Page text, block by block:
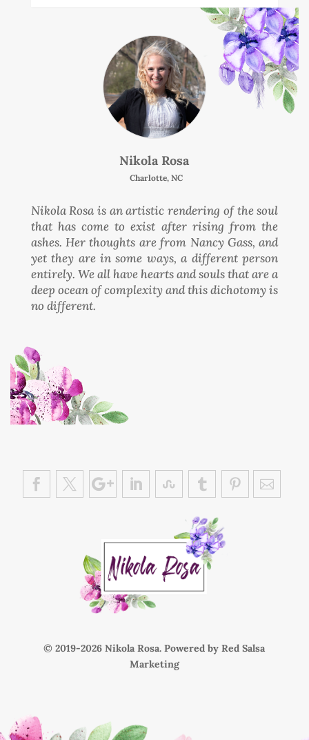
Nikola Rosa
Charlotte, NC
Nikola Rosa is an artistic rendering of the soul
that has come to exist after rising from the
ashes. Her thoughts are from Nancy Gass, and
yet they are in some ways, a different person
entirely. We all have hearts and souls that are a
deep ocean of complexity and this dichotomy is
no different.
© 2019- Nikola Rosa. Powered byRed Salsa
Marketing